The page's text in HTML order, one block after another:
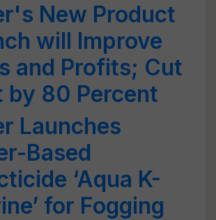
New Product
will Improve
and Profits; Cut
by 80 Percent
Launches
Based
‘Aqua K-
for Fogging